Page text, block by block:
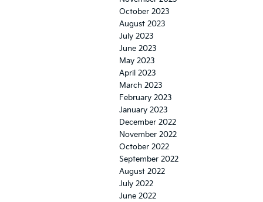
October 2023
August 2023
July 2023
June 2023
May 2023
April 2023
March 2023
February 2023
January 2023
December 2022
November 2022
October 2022
September 2022
August 2022
July 2022
June 2022